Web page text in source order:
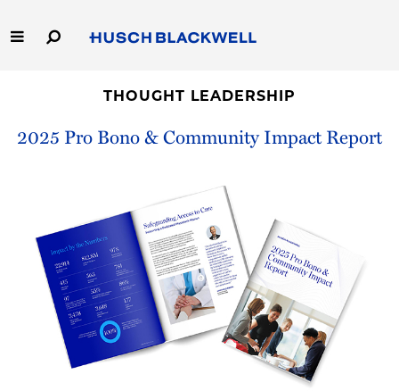
to
Main
Capabilities
Careers
Thought Leadership
THOUGHT LEADERSHIP
2025 Pro Bono & Community Impact Report